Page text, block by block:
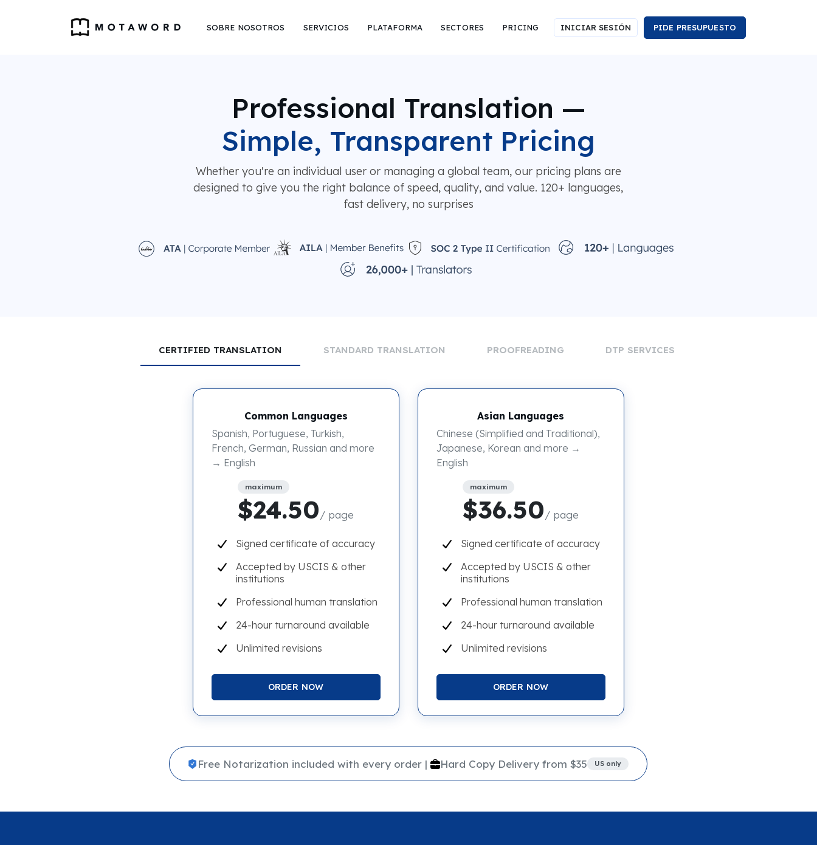
SOBRE NOSOTROS SERVICIOS PLATAFORMA SECTORES PRICING INICIAR SESIÓN PIDE PRESUPUESTO
Professional Translation —
Simple, Transparent Pricing
Whether you're an individual user or managing a global team, our pricing plans are
designed to give you the right balance of speed, quality, and value. 120+ languages,
fast delivery, no surprises
CERTIFIED TRANSLATION STANDARD TRANSLATION PROOFREADING DTP SERVICES
Common Languages
Spanish, Portuguese, Turkish,
French, German, Russian and more
→ English
maximum
$24.50/ page
Signed certificate of accuracy
Accepted by USCIS & other
institutions
Professional human translation
24-hour turnaround available
Unlimited revisions
ORDER NOW
Asian Languages
Chinese (Simplified and Traditional),
Japanese, Korean and more →
English
maximum
$36.50/ page
Signed certificate of accuracy
Accepted by USCIS & other
institutions
Professional human translation
24-hour turnaround available
Unlimited revisions
ORDER NOW
Free Notarization included with every order | Hard Copy Delivery from $35 US only